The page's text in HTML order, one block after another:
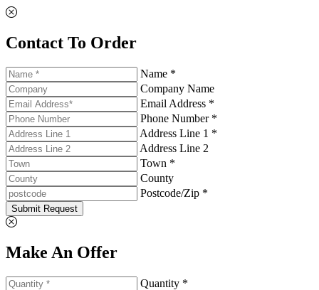
Contact To Order
Name *
Company Name
Email Address *
Phone Number *
Address Line 1 *
Address Line 2
Town *
County
Postcode/Zip *
Submit Request
Make An Offer
Quantity *